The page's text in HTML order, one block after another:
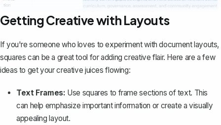
Getting Creative with Layouts
If you're someone who loves to experiment with document layouts,
squares can be a great tool for adding creative flair. Here are a few
ideas to get your creative juices flowing:
Text Frames: Use squares to frame sections of text. This
can help emphasize important information or create a visually
appealing layout.